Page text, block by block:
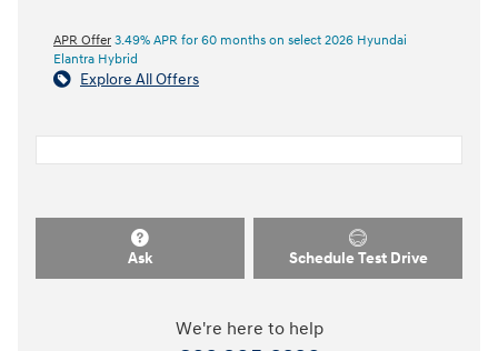
APR Offer 3.49% APR for 60 months on select 2026 Hyundai
Elantra Hybrid
Explore All Offers
Ask Schedule Test Drive
We're here to help